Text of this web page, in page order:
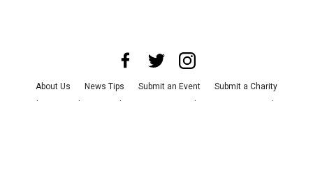
About Us News Tips Submit an Event
Submit a Charity